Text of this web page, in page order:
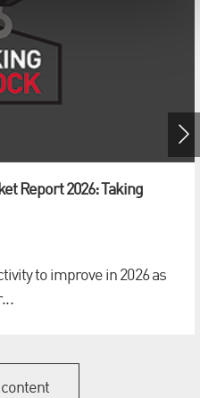
Report 2026: Taking
to improve in 2026 as
content